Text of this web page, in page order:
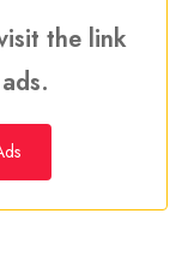
the link